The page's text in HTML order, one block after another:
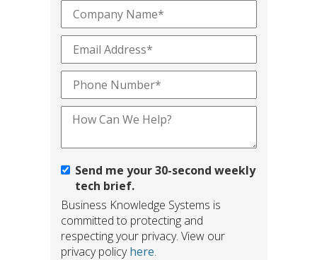
Send me your 30-second weekly
tech brief.
Business Knowledge Systems is
committed to protecting and
respecting your privacy. View our
privacy policyhere.